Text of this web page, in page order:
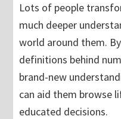
Lots of people
much deeper
world around them.
definitions behind
brand-new
can aid them browse
educated decisions.